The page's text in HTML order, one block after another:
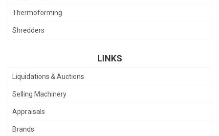
Thermoforming
Shredders
LINKS
Liquidations & Auctions
Selling Machinery
Appraisals
Brands